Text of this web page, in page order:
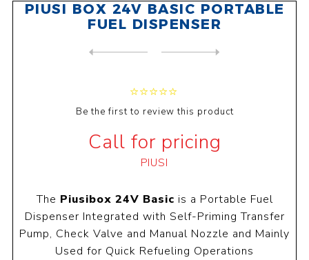
PIUSI BOX 24V BASIC PORTABLE
FUEL DISPENSER
Be the first to review this product
Call for pricing
PIUSI
The Piusibox 24V Basic is a Portable Fuel
Dispenser Integrated with Self-Priming Transfer
Pump, Check Valve and Manual Nozzle and Mainly
Used for Quick Refueling Operations